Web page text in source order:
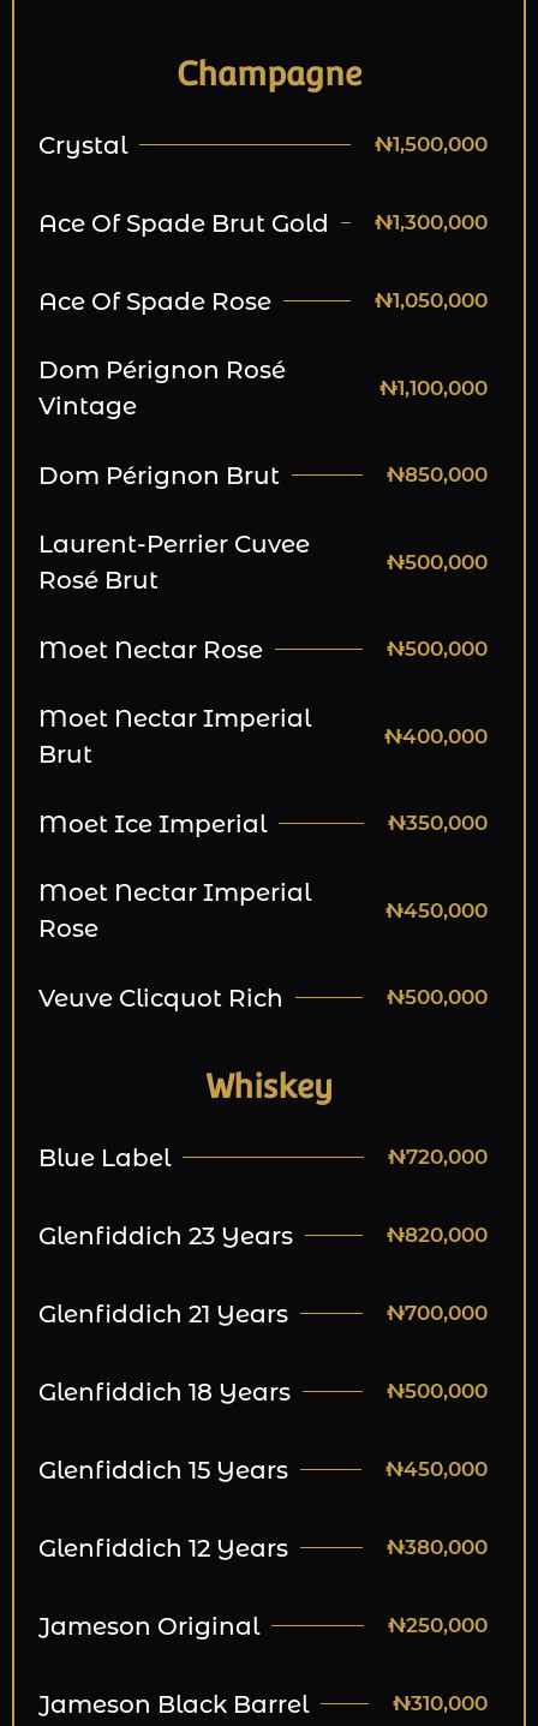
Champagne
Crystal ₦1,500,000
Ace Of Spade Brut Gold ₦1,300,000
Ace Of Spade Rose ₦1,050,000
Dom Pérignon Rosé
Vintage
₦1,100,000
Dom Pérignon Brut ₦850,000
Laurent-Perrier Cuvee
Rosé Brut
₦500,000
Moet Nectar Rose ₦500,000
Moet Nectar Imperial
Brut
₦400,000
Moet Ice Imperial ₦350,000
Moet Nectar Imperial
Rose
₦450,000
Veuve Clicquot Rich ₦500,000
Whiskey
Blue Label ₦720,000
Glenfiddich 23 Years ₦820,000
Glenfiddich 21 Years ₦700,000
Glenfiddich 18 Years ₦500,000
Glenfiddich 15 Years ₦450,000
Glenfiddich 12 Years ₦380,000
Jameson Original ₦250,000
Jameson Black Barrel ₦310,000